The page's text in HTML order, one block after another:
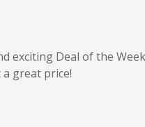
exciting Deal of the
great price!